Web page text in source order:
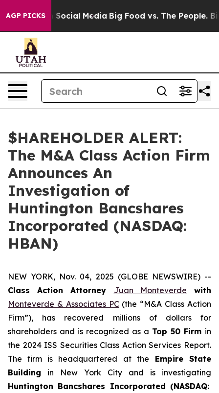
AGP PICKSon Social Media Big Food vs. The People. Big
$HAREHOLDER ALERT:
The M&A Class Action Firm
Announces An
Investigation of
Huntington Bancshares
Incorporated (NASDAQ:
HBAN)
NEW YORK, Nov. 04, 2025 (GLOBE NEWSWIRE) --
Class Action Attorney Juan Monteverde with
Monteverde & Associates PC(the “M&A Class Action
Firm”), has recovered millions of dollars for
shareholders and is recognized as a Top 50 Firm in
the 2024 ISS Securities Class Action Services Report.
The firm is headquartered at the Empire State
Building in New York City and is investigating
Huntington Bancshares Incorporated (NASDAQ: